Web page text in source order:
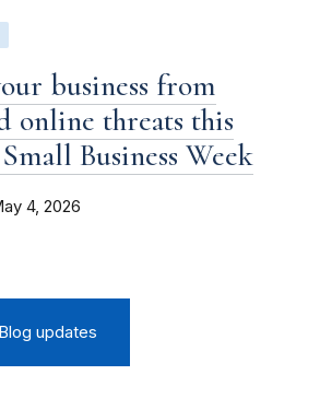
business from
online threats this
Business Week
4, 2026
updates